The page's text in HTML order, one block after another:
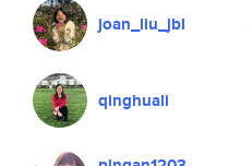
joan_liu_jbl
qinghuali